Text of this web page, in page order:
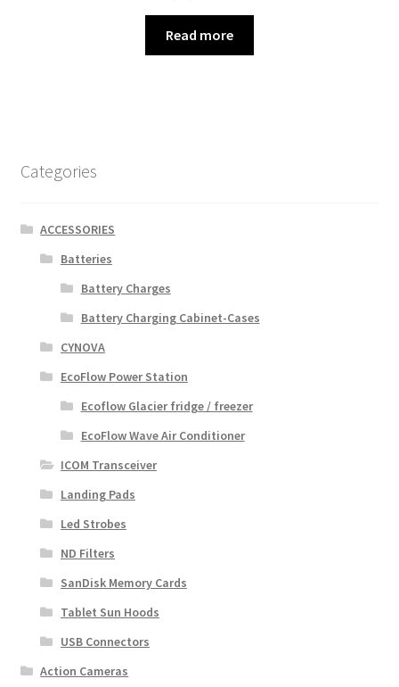
Read more
Categories
ACCESSORIES
Batteries
Battery Charges
Battery Charging Cabinet-Cases
CYNOVA
EcoFlow Power Station
Ecoflow Glacier fridge / freezer
EcoFlow Wave Air Conditioner
ICOM Transceiver
Landing Pads
Led Strobes
ND Filters
SanDisk Memory Cards
Tablet Sun Hoods
USB Connectors
Action Cameras